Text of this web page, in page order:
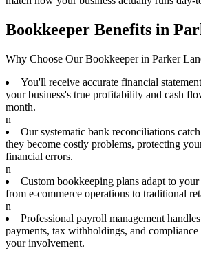
Bookkeeper Benefits in
Why Choose Our Bookkeeper in Parker
You'll receive accurate financial
your business's true profitability and cash
month.
n
Our systematic bank reconciliations
they become costly problems, protecting
financial errors.
n
Custom bookkeeping plans adapt to
from e-commerce operations to traditional
n
Professional payroll management
payments, tax withholdings, and
your involvement.